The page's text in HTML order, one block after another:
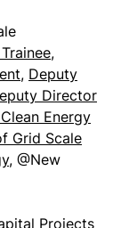
,
, Deputy
Director
Energy
Grid Scale
, @New
Projects